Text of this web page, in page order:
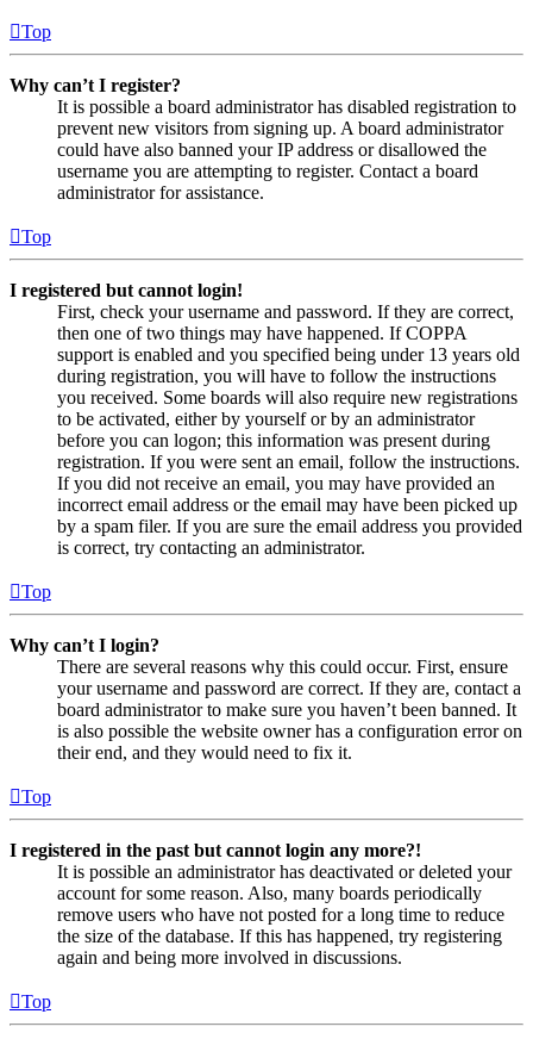
Top
Why can’t I register?
It is possible a board administrator has disabled registration to
prevent new visitors from signing up. A board administrator
could have also banned your IP address or disallowed the
username you are attempting to register. Contact a board
administrator for assistance.
Top
I registered but cannot login!
First, check your username and password. If they are correct,
then one of two things may have happened. If COPPA
support is enabled and you specified being under 13 years old
during registration, you will have to follow the instructions
you received. Some boards will also require new registrations
to be activated, either by yourself or by an administrator
before you can logon; this information was present during
registration. If you were sent an email, follow the instructions.
If you did not receive an email, you may have provided an
incorrect email address or the email may have been picked up
by a spam filer. If you are sure the email address you provided
is correct, try contacting an administrator.
Top
Why can’t I login?
There are several reasons why this could occur. First, ensure
your username and password are correct. If they are, contact a
board administrator to make sure you haven’t been banned. It
is also possible the website owner has a configuration error on
their end, and they would need to fix it.
Top
I registered in the past but cannot login any more?!
It is possible an administrator has deactivated or deleted your
account for some reason. Also, many boards periodically
remove users who have not posted for a long time to reduce
the size of the database. If this has happened, try registering
again and being more involved in discussions.
Top